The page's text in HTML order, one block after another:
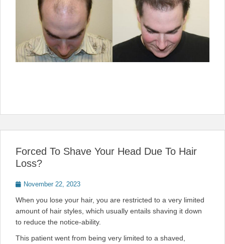
Forced To Shave Your Head Due To Hair
Loss?
Posted
November 22, 2023
When you lose your hair, you are restricted to a very limited
amount of hair styles, which usually entails shaving it down
to reduce the notice-ability.
This patient went from being very limited to a shaved,